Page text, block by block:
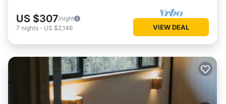
US $307/night
7 nights - US $2,146 VIEW DEAL